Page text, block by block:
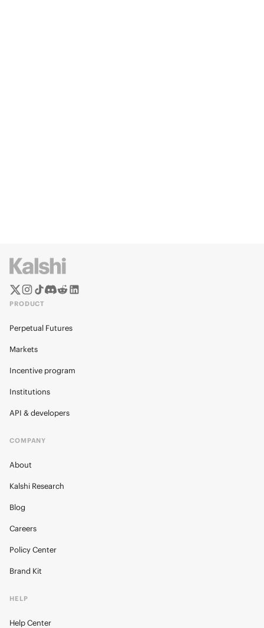
PRODUCT
Perpetual Futures
Markets
Incentive program
Institutions
API & developers
COMPANY
About
Kalshi Research
Blog
Careers
Policy Center
Brand Kit
HELP
Help Center